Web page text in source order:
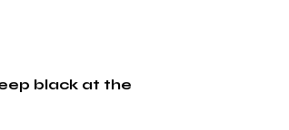
black at the